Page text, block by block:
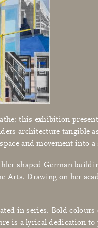
this exhibition
architecture tangible
and movement into
shaped German
Arts. Drawing on her
in series. Bold
is a lyrical dedication